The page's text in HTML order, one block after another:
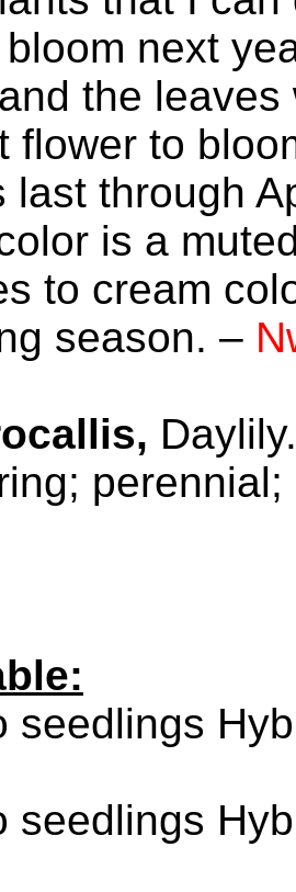
next
the
flower to
last through
is a
to cream
season. –
seedlings
seedlings